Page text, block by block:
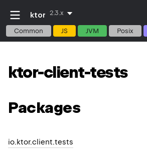
ktor 2.3.x
Common JS JVM Posix
ktor-client-tests
Packages
io.ktor.client.tests